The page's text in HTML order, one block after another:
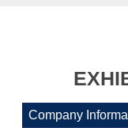
Company